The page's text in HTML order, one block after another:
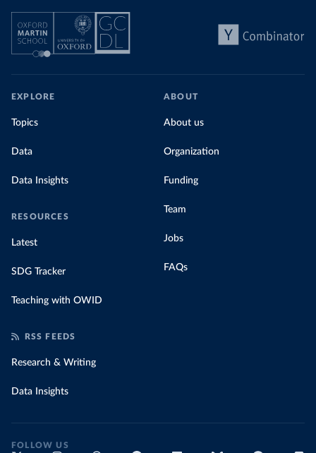
EXPLORE
Topics
Data
Data Insights
RESOURCES
Latest
SDG Tracker
Teaching with OWID
ABOUT
About us
Organization
Funding
Team
Jobs
FAQs
RSS FEEDS
Research & Writing
Data Insights
FOLLOW US